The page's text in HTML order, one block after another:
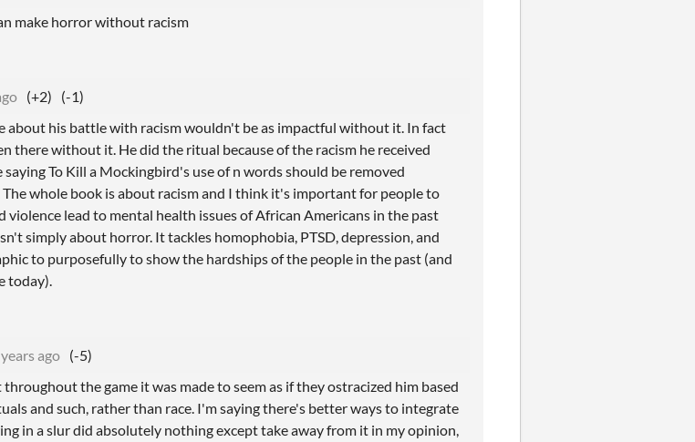
make horror without racism
(+2)
(-1)
about his battle with racism wouldn't be as impactful without it. In fact
there without it. He did the ritual because of the racism he received
To Kill a Mockingbird's use of n words should be removed
The whole book is about racism and I think it's important for people to
violence lead to mental health issues of African Americans in the past
simply about horror. It tackles homophobia, PTSD, depression, and
to purposefully to show the hardships of the people in the past (and
today).
ago (-5)
the game it was made to seem as if they ostracized him based
and such, rather than race. I'm saying there's better ways to integrate
in a slur did absolutely nothing except take away from it in my opinion,